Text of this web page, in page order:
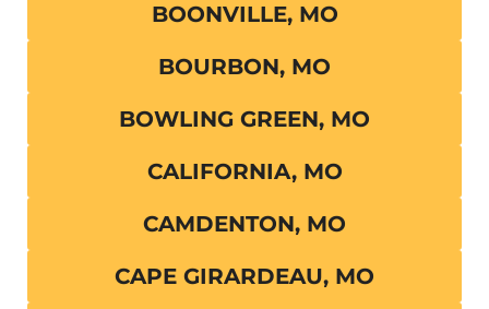
BOONVILLE, MO
BOURBON, MO
BOWLING GREEN, MO
CALIFORNIA, MO
CAMDENTON, MO
CAPE GIRARDEAU, MO